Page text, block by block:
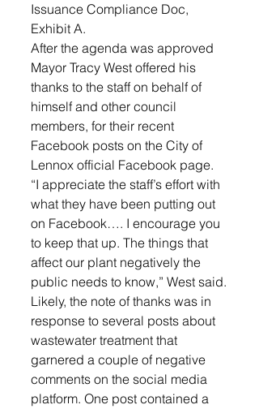
Issuance Compliance Doc,
Exhibit A.
After the agenda was approved
Mayor Tracy West offered his
thanks to the staff on behalf of
himself and other council
members, for their recent
Facebook posts on the City of
Lennox official Facebook page.
“I appreciate the staff’s effort with
what they have been putting out
on Facebook…. I encourage you
to keep that up. The things that
affect our plant negatively the
public needs to know,” West said.
Likely, the note of thanks was in
response to several posts about
wastewater treatment that
garnered a couple of negative
comments on the social media
platform. One post contained a